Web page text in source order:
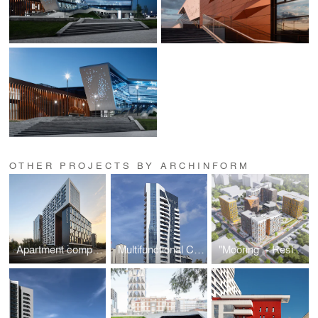
OTHER PROJECTS BY ARCHINFORM
Apartment complex ARCHITECTON Multifunctional Complex on February Revolution Street "Mooring" - Residential Development in Microdistrict No. 9.1